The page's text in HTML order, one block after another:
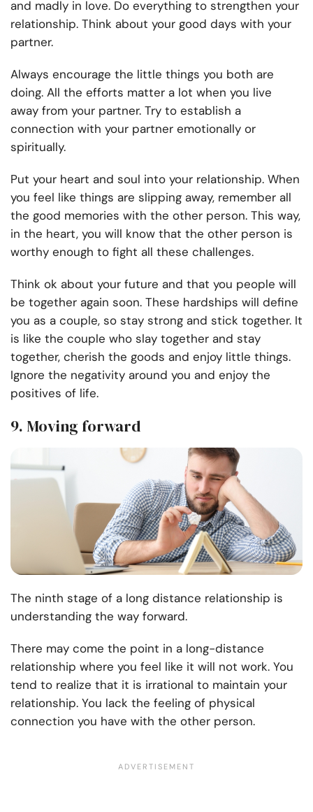
and madly in love. Do everything to strengthen your
relationship. Think about your good days with your
partner.
Always encourage the little things you both are
doing. All the efforts matter a lot when you live
away from your partner. Try to establish a
connection with your partner emotionally or
spiritually.
Put your heart and soul into your relationship. When
you feel like things are slipping away, remember all
the good memories with the other person. This way,
in the heart, you will know that the other person is
worthy enough to fight all these challenges.
Think ok about your future and that you people will
be together again soon. These hardships will define
you as a couple, so stay strong and stick together. It
is like the couple who slay together and stay
together, cherish the goods and enjoy little things.
Ignore the negativity around you and enjoy the
positives of life.
9. Moving forward
The ninth stage of a long distance relationship is
understanding the way forward.
There may come the point in a long-distance
relationship where you feel like it will not work. You
tend to realize that it is irrational to maintain your
relationship. You lack the feeling of physical
connection you have with the other person.